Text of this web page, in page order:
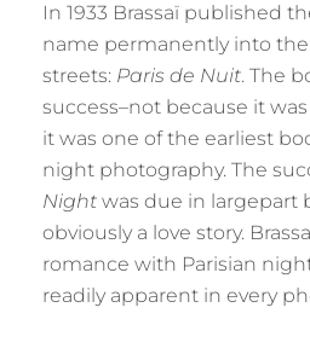
In 1933 Brassaï published
name permanently into
streets: Paris de Nuit. The
success–not because it
it was one of the earliest
night photography. The
Night was due in largepart
obviously a love story.
romance with Parisian
readily apparent in every